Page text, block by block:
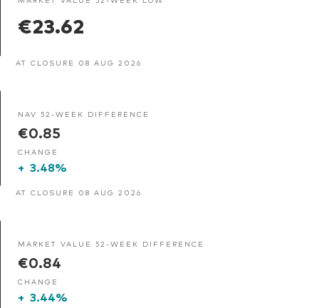
€23.62
AT CLOSURE 08 AUG 2026
NAV 52-WEEK DIFFERENCE
€0.85
CHANGE
+ 3.48%
AT CLOSURE 08 AUG 2026
MARKET VALUE 52-WEEK DIFFERENCE
€0.84
CHANGE
+ 3.44%